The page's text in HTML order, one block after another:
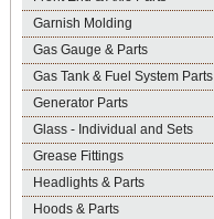
Garnish Molding
Gas Gauge & Parts
Gas Tank & Fuel System Parts
Generator Parts
Glass - Individual and Sets
Grease Fittings
Headlights & Parts
Hoods & Parts